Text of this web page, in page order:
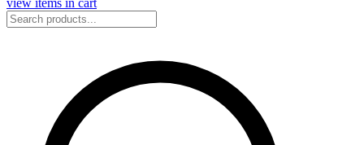
view items in cart